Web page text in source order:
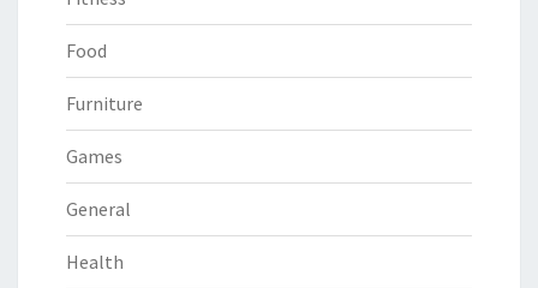
Food
Furniture
Games
General
Health